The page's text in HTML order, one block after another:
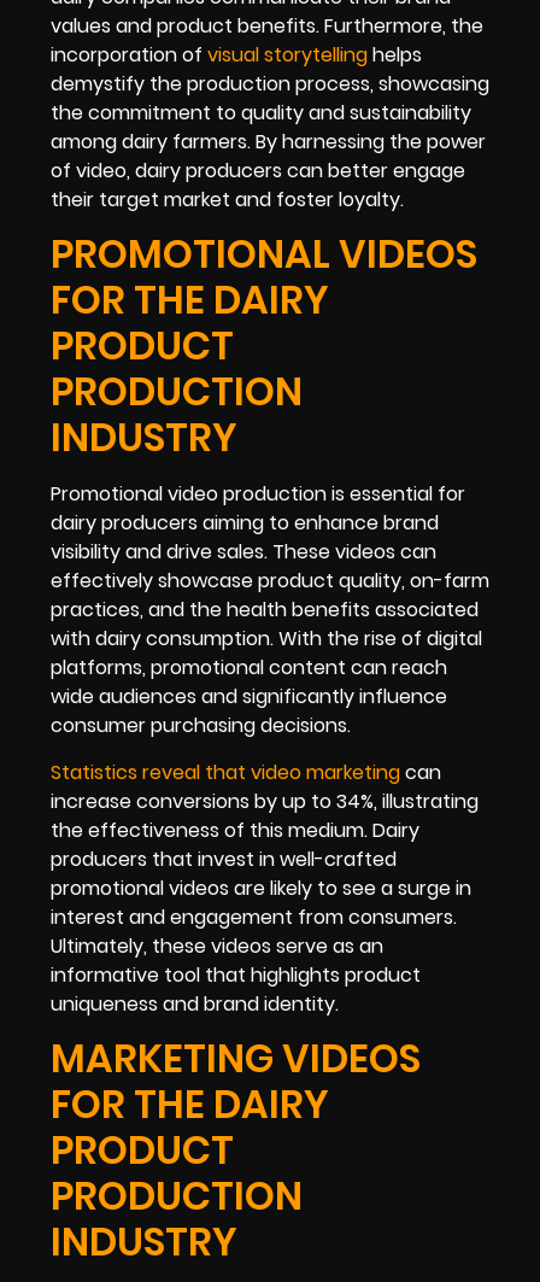
values and product benefits. Furthermore, the
incorporation of visual storytellinghelps
demystify the production process, showcasing
the commitment to quality and sustainability
among dairy farmers. By harnessing the power
of video, dairy producers can better engage
their target market and foster loyalty.
PROMOTIONAL VIDEOS
FOR THE DAIRY
PRODUCT
PRODUCTION
INDUSTRY
Promotional video production is essential for
dairy producers aiming to enhance brand
visibility and drive sales. These videos can
effectively showcase product quality, on-farm
practices, and the health benefits associated
with dairy consumption. With the rise of digital
platforms, promotional content can reach
wide audiences and significantly influence
consumer purchasing decisions.
Statistics reveal that video marketingcan
increase conversions by up to 34%, illustrating
the effectiveness of this medium. Dairy
producers that invest in well-crafted
promotional videos are likely to see a surge in
interest and engagement from consumers.
Ultimately, these videos serve as an
informative tool that highlights product
uniqueness and brand identity.
MARKETING VIDEOS
FOR THE DAIRY
PRODUCT
PRODUCTION
INDUSTRY